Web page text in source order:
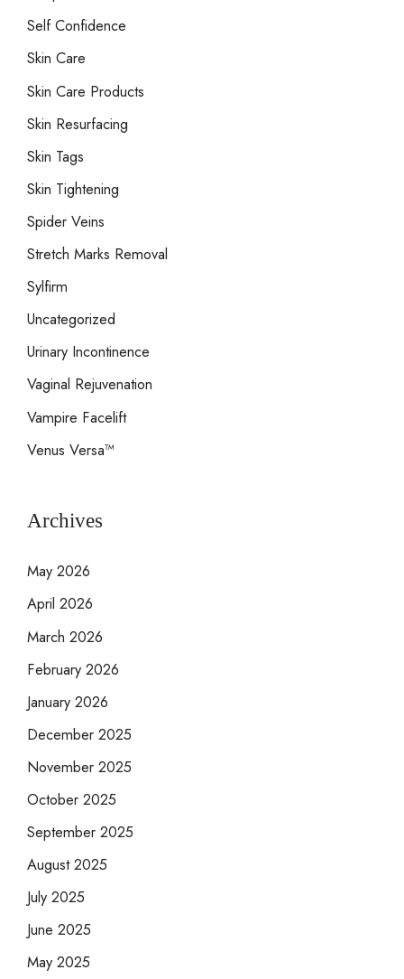
Self Confidence
Skin Care
Skin Care Products
Skin Resurfacing
Skin Tags
Skin Tightening
Spider Veins
Stretch Marks Removal
Sylfirm
Uncategorized
Urinary Incontinence
Vaginal Rejuvenation
Vampire Facelift
Venus Versa™
Archives
May 2026
April 2026
March 2026
February 2026
January 2026
December 2025
November 2025
October 2025
September 2025
August 2025
July 2025
June 2025
May 2025